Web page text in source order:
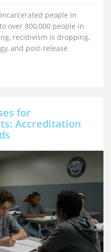
people in
over 800,000 people in
recidivism is dropping,
and post-release
for
Accreditation